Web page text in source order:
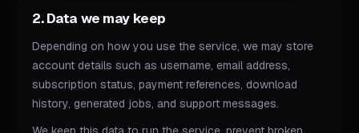
2. Data we may keep
Depending on how you use the service, we may store
account details such as username, email address,
subscription status, payment references, download
history, generated jobs, and support messages.